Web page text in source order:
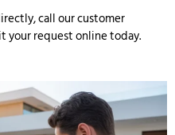
call our customer
your request online today.